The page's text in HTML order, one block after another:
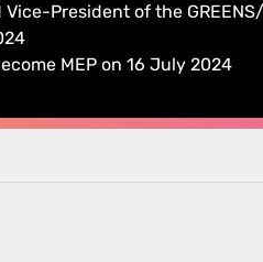
President of the
MEP on 16 July 2024